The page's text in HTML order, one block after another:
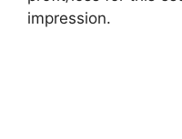
impression.